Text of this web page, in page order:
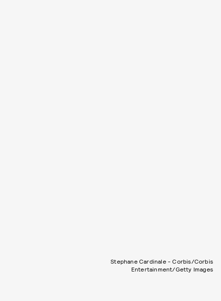
Stephane Cardinale - Corbis/Corbis
Entertainment/Getty Images